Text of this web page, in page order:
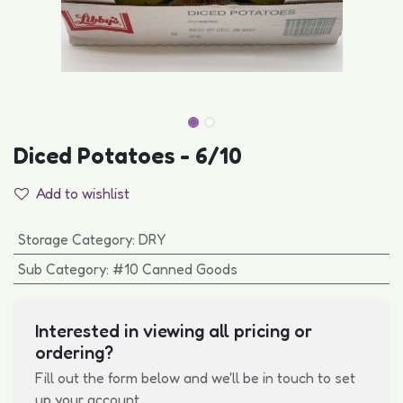
Diced Potatoes - 6/10
Add to wishlist
Storage Category: DRY
Sub Category: #10 Canned Goods
Interested in viewing all pricing or
ordering?
Fill out the form below and we'll be in touch to set
up your account.